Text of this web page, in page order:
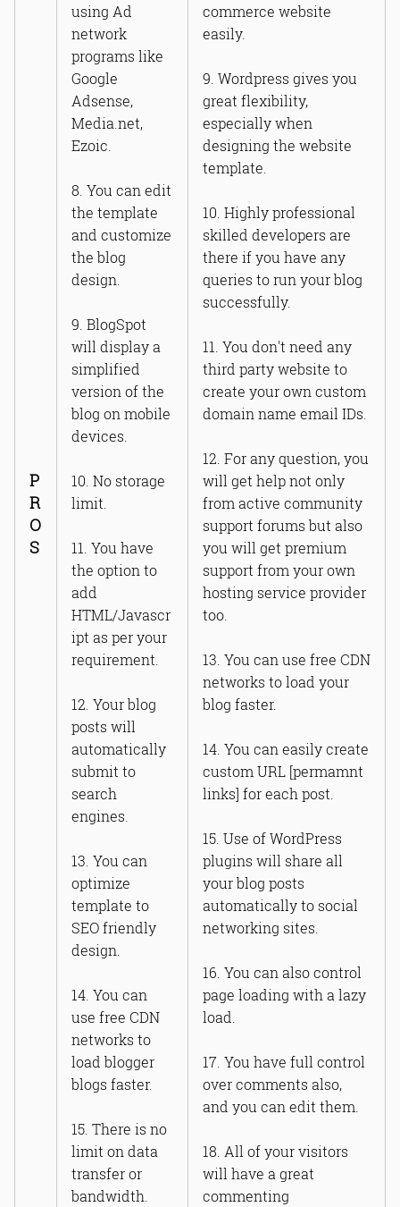
P
R
O
S
using Ad
network
programs like
Google
Adsense,
Media.net,
Ezoic.
8. You can edit
the template
and customize
the blog
design.
9. BlogSpot
will display a
simplified
version of the
blog on mobile
devices.
10. No storage
limit.
11. You have
the option to
add
HTML/Javascr
ipt as per your
requirement.
12. Your blog
posts will
automatically
submit to
search
engines.
13. You can
optimize
template to
SEO friendly
design.
14. You can
use free CDN
networks to
load blogger
blogs faster.
15. There is no
limit on data
transfer or
bandwidth.
commerce website
easily.
9. Wordpress gives you
great flexibility,
especially when
designing the website
template.
10. Highly professional
skilled developers are
there if you have any
queries to run your blog
successfully.
11. You don't need any
third party website to
create your own custom
domain name email IDs.
12. For any question, you
will get help not only
from active community
support forums but also
you will get premium
support from your own
hosting service provider
too.
13. You can use free CDN
networks to load your
blog faster.
14. You can easily create
custom URL [permamnt
links] for each post.
15. Use of WordPress
plugins will share all
your blog posts
automatically to social
networking sites.
16. You can also control
page loading with a lazy
load.
17. You have full control
over comments also,
and you can edit them.
18. All of your visitors
will have a great
commenting